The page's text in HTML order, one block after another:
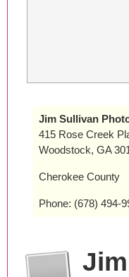
Jim Sullivan
415 Rose Creek
Woodstock, GA
Cherokee County
Phone: (678) 494-